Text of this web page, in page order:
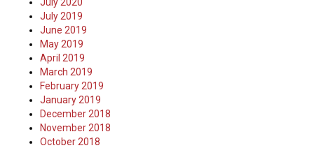
July 2019
June 2019
May 2019
April 2019
March 2019
February 2019
January 2019
December 2018
November 2018
October 2018